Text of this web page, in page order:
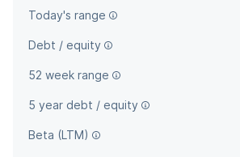
Today's range
Debt / equity
52 week range
5 year debt / equity
Beta (LTM)